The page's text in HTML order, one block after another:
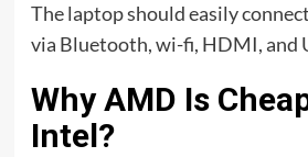
The laptop should easily
via Bluetooth, wi-fi, HDMI, and
Why AMD Is
Intel?